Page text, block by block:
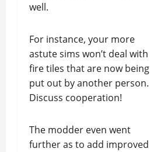
well.
For instance, your more
astute sims won’t deal with
fire tiles that are now being
put out by another person.
Discuss cooperation!
The modder even went
further as to add improved